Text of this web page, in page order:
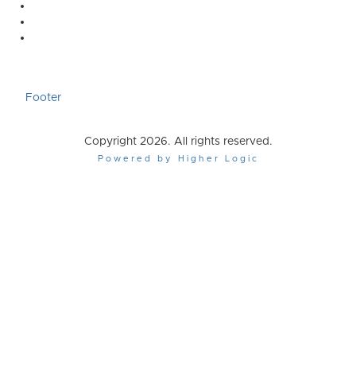
Footer
Copyright 2026. All rights reserved.
Powered by Higher Logic